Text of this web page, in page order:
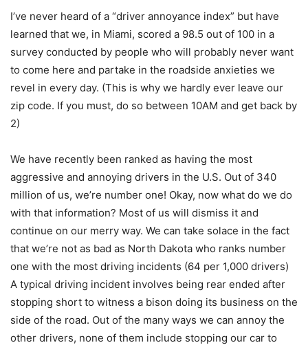
I’ve never heard of a “driver annoyance index” but have
learned that we, in Miami, scored a 98.5 out of 100 in a
survey conducted by people who will probably never want
to come here and partake in the roadside anxieties we
revel in every day. (This is why we hardly ever leave our
zip code. If you must, do so between 10AM and get back by
2)
We have recently been ranked as having the most
aggressive and annoying drivers in the U.S. Out of 340
million of us, we’re number one! Okay, now what do we do
with that information? Most of us will dismiss it and
continue on our merry way. We can take solace in the fact
that we’re not as bad as North Dakota who ranks number
one with the most driving incidents (64 per 1,000 drivers)
A typical driving incident involves being rear ended after
stopping short to witness a bison doing its business on the
side of the road. Out of the many ways we can annoy the
other drivers, none of them include stopping our car to